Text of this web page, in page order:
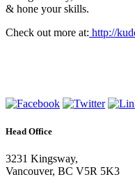
& hone your skills.
Check out more at: http://
Head Office
3231 Kingsway,
Vancouver, BC V5R 5K3